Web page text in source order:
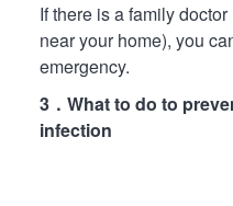
If there is a family
near your home), you
emergency.
3．What to do to
infection